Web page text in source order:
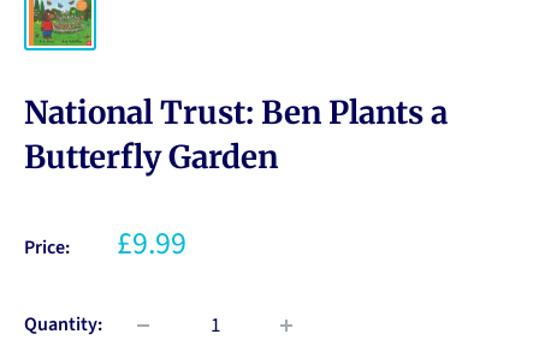
National Trust: Ben Plants a
Butterfly Garden
Price: £9.99
Quantity: